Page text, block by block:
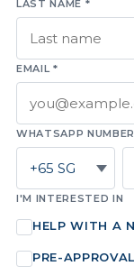
LAST NAME *
EMAIL *
WHATSAPP
I'M INTERESTED IN
HELP WITH A
PRE-